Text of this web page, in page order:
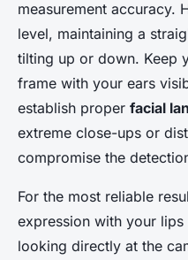
measurement accuracy.
level, maintaining a
tilting up or down. Keep
frame with your ears
establish proper facial
extreme close-ups or
compromise the
For the most reliable
expression with your
looking directly at the